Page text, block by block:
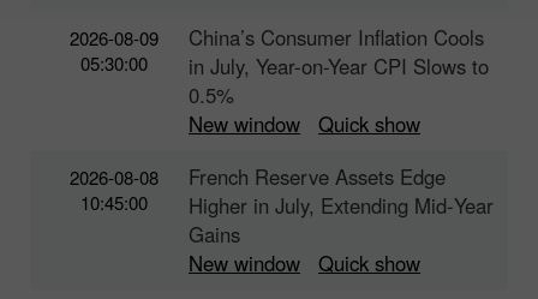
2026-08-09
05:30:00
China’s Consumer Inflation Cools
in July, Year-on-Year CPI Slows to
0.5%
New window
Quick show
2026-08-08
10:45:00
French Reserve Assets Edge
Higher in July, Extending Mid‑Year
Gains
New window
Quick show